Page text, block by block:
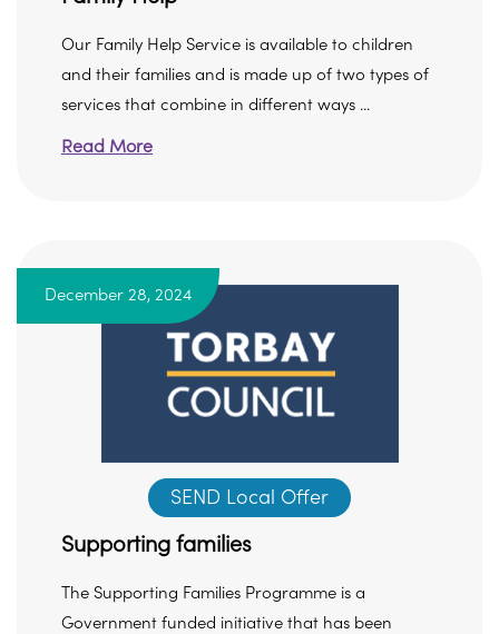
Our Family Help Service is available to children
and their families and is made up of two types of
services that combine in different ways ...
Read More
December 28, 2024
SEND Local Offer
Supporting families
The Supporting Families Programme is a
Government funded initiative that has been